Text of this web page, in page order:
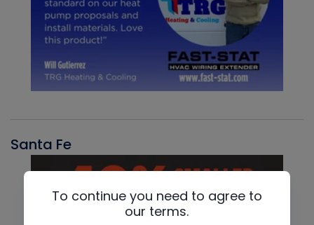
Santa Fe
To continue you need to agree to
our terms.